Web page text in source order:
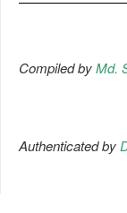
Compiled byMd.
Authenticated by